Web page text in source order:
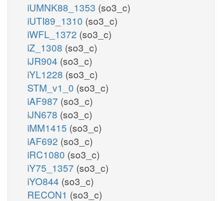
iUMNK88_1353 (so3_c)
iUTI89_1310 (so3_c)
iWFL_1372 (so3_c)
iZ_1308 (so3_c)
iJR904 (so3_c)
iYL1228 (so3_c)
STM_v1_0 (so3_c)
iAF987 (so3_c)
iJN678 (so3_c)
iMM1415 (so3_c)
iAF692 (so3_c)
iRC1080 (so3_c)
iY75_1357 (so3_c)
iYO844 (so3_c)
RECON1 (so3_c)